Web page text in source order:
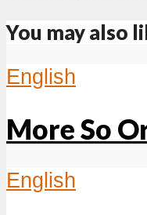
You may also
English
More So
English